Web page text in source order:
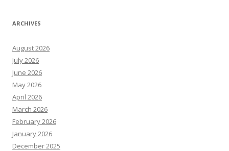
ARCHIVES
August 2026
July 2026
June 2026
May 2026
April 2026
March 2026
February 2026
January 2026
December 2025